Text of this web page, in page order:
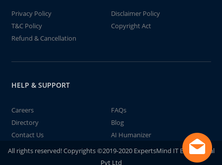
Privacy Policy
Disclaimer Policy
T&C Policy
Copyright Act
Refund & Cancellation
HELP & SUPPORT
Careers
FAQs
Directory
Blog
Contact Us
AI Humanizer
All rights reserved! Copyrights ©2019-2020 ExpertsMind IT Educational
Pvt Ltd